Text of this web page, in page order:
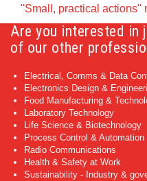
"Small, practical actions"
Are you interested in
of our other
Electrical, Comms & Data
Electronics Design &
Food Manufacturing &
Laboratory Technology
Life Science & Biotechnology
Process Control & Automation
Radio Communications
Health & Safety at Work
Sustainability - Industry &